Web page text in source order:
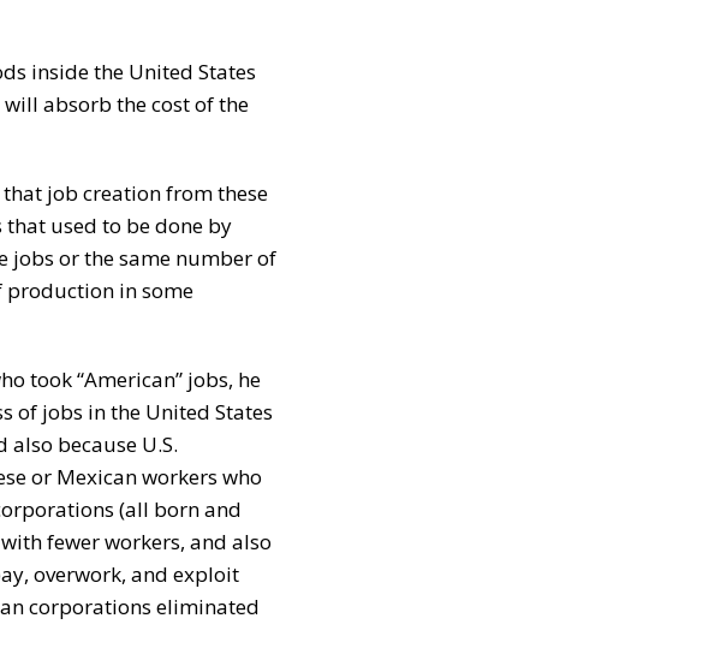
inside the United States
absorb the cost of the
job creation from these
used to be done by
jobs or the same number of
production in some
took “American” jobs, he
of jobs in the United States
because U.S.
or Mexican workers who
(all born and
fewer workers, and also
overwork, and exploit
corporations eliminated